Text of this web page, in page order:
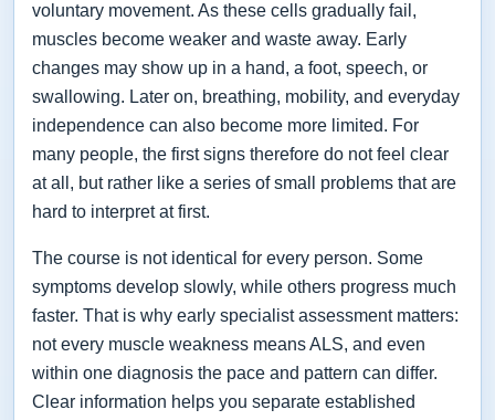
voluntary movement. As these cells gradually fail,
muscles become weaker and waste away. Early
changes may show up in a hand, a foot, speech, or
swallowing. Later on, breathing, mobility, and everyday
independence can also become more limited. For
many people, the first signs therefore do not feel clear
at all, but rather like a series of small problems that are
hard to interpret at first.
The course is not identical for every person. Some
symptoms develop slowly, while others progress much
faster. That is why early specialist assessment matters:
not every muscle weakness means ALS, and even
within one diagnosis the pace and pattern can differ.
Clear information helps you separate established